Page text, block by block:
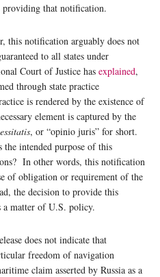
that notification.
this notification arguably does not
to all states under
Court of Justice has explained,
through state practice
is rendered by the existence of
element is captured by the
, or “opinio juris” for short.
intended purpose of this
In other words, this notification
of obligation or requirement of the
the decision to provide this
a matter of U.S. policy.
does not indicate that
freedom of navigation
claim asserted by Russia as a